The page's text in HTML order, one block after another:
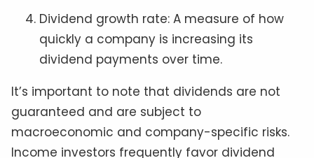
Dividend growth rate: A measure of how
quickly a company is increasing its
dividend payments over time.
It’s important to note that dividends are not
guaranteed and are subject to
macroeconomic and company-specific risks.
Income investors frequently favor dividend